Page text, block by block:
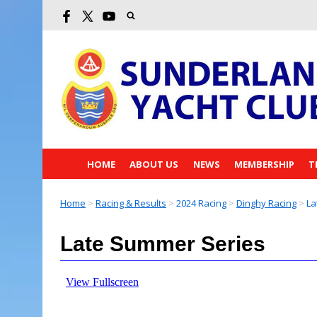
HOME ABOUT US NEWS MEMBERSHIP
Home > Racing & Results > 2024 Racing > Dinghy Racing >
Late Summer Series